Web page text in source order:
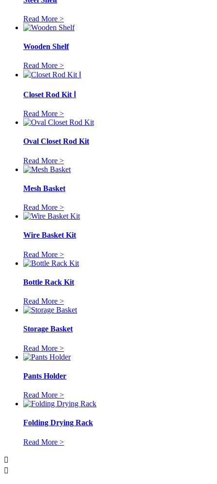
Read More >
Wooden Shelf
Read More >
Closet Rod Kit Ⅰ
Read More >
Oval Closet Rod Kit
Read More >
Mesh Basket
Read More >
Wire Basket Kit
Read More >
Bottle Rack Kit
Read More >
Storage Basket
Read More >
Pants Holder
Read More >
Folding Drying Rack
Read More >

